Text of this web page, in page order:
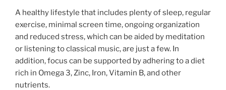
A healthy lifestyle that includes plenty of sleep, regular
exercise, minimal screen time, ongoing organization
and reduced stress, which can be aided by meditation
or listening to classical music, are just a few. In
addition, focus can be supported by adhering to a diet
rich in Omega 3, Zinc, Iron, Vitamin B, and other
nutrients.